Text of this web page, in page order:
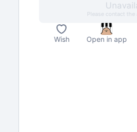
Please contact
Wish Open in app